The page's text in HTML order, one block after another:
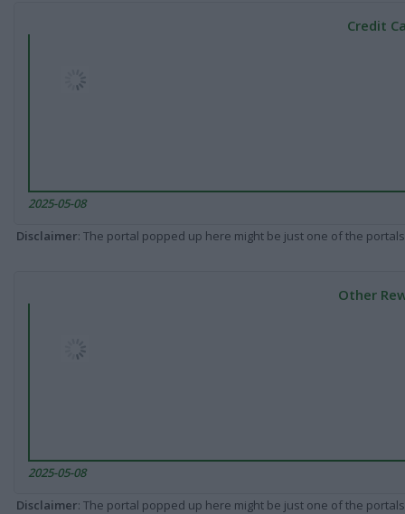
Credit
2025-05-08
Disclaimer: The portal popped up here might be just one of the
Other
2025-05-08
Disclaimer: The portal popped up here might be just one of the